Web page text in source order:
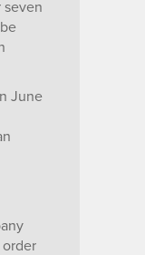
seven
June